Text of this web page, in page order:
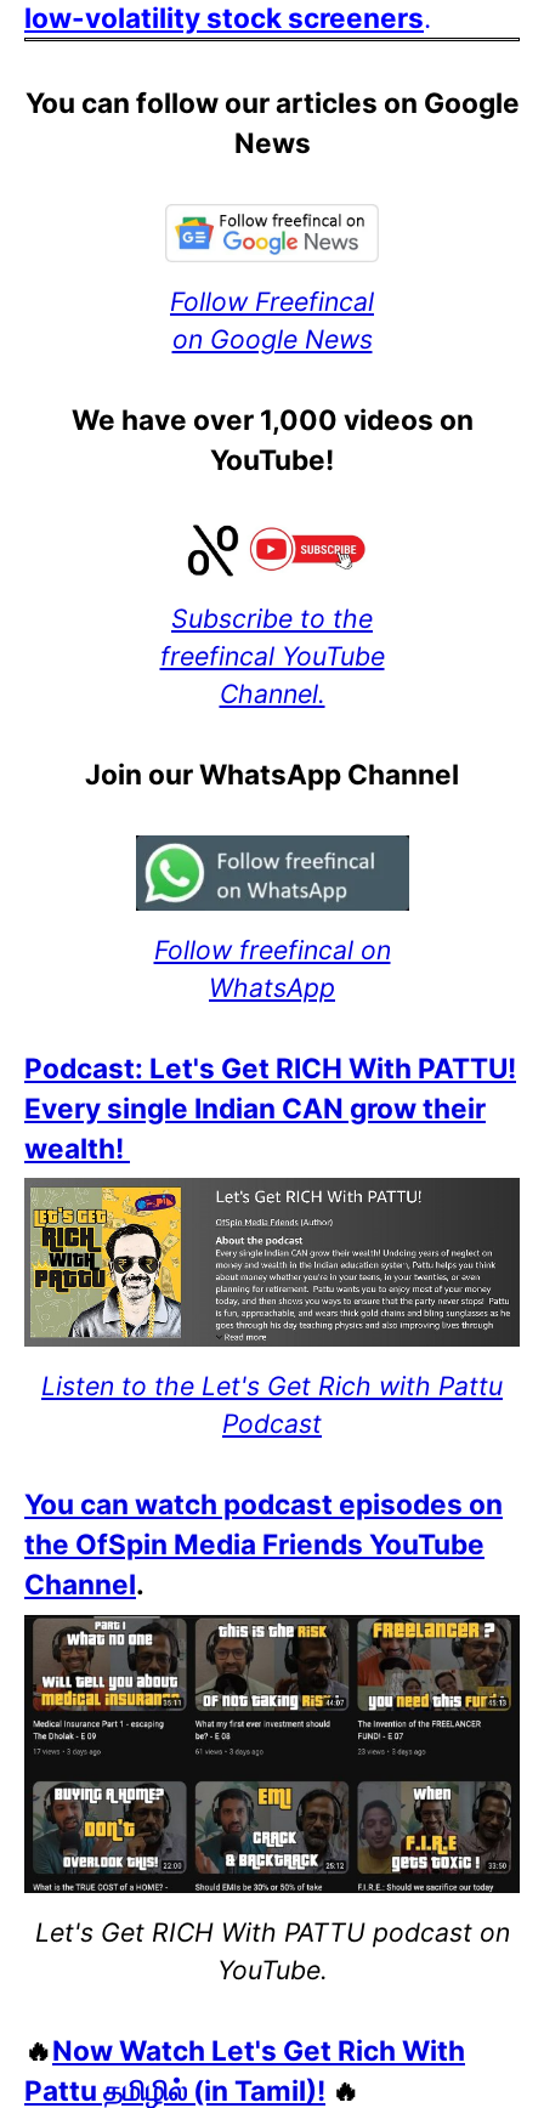
low-volatility stock screeners.
You can follow our articles on Google
News
Follow Freefincal
on Google News
We have over 1,000 videos on
YouTube!
Subscribe to the
freefincal YouTube
Channel.
Join our WhatsApp Channel
Follow freefincal on
WhatsApp
Podcast: Let's Get RICH With PATTU!
Every single Indian CAN grow their
wealth!
Listen to the Let's Get Rich with Pattu
Podcast
You can watch podcast episodes on
the OfSpin Media Friends YouTube
Channel.
Let's Get RICH With PATTU podcast on
YouTube.
🔥Now Watch Let's Get Rich With
Pattu தமிழில் (in Tamil)! 🔥